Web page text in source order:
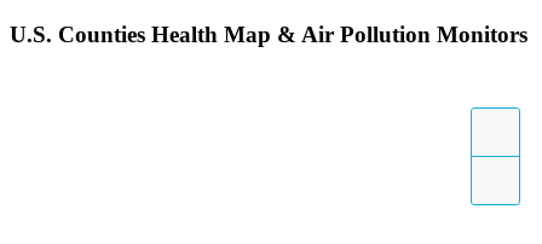
U.S. Counties Health Map & Air Pollution Monitors